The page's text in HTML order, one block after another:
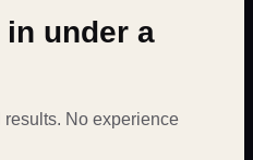
under a
No experience